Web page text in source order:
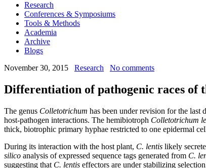
Research
Conferences & Symposiums
Tools & Methods
Academia
Archive
Blogs
November 30, 2015
Research No comments
Differentiation of pathogenic races of
The genus Colletotrichum has been under revision for the last
host-pathogen interactions. The hemibiotroph Colletotrichum
thick, biotrophic primary hyphae restricted to one epidermal
During its interaction with the host plant, C. lentis likely
silico analysis of expressed sequence tags generated from C.
suggesting that C. lentis effectors are under stabilizing